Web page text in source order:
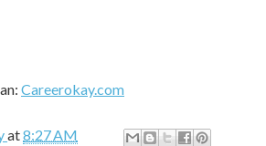
Careerokay.com
at8:27 AM